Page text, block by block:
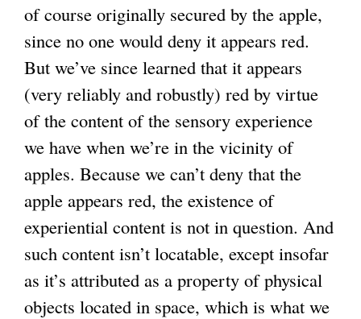
of course originally secured by the apple,
since no one would deny it appears red.
But we’ve since learned that it appears
(very reliably and robustly) red by virtue
of the content of the sensory experience
we have when we’re in the vicinity of
apples. Because we can’t deny that the
apple appears red, the existence of
experiential content is not in question. And
such content isn’t locatable, except insofar
as it’s attributed as a property of physical
objects located in space, which is what we